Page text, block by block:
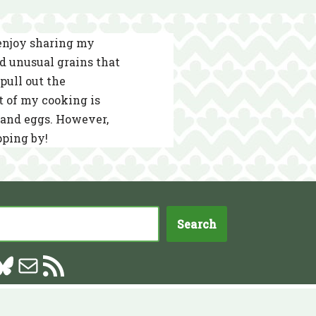
sharing my
unusual grains that
out the
of my cooking is
eggs. However,
by!
Search